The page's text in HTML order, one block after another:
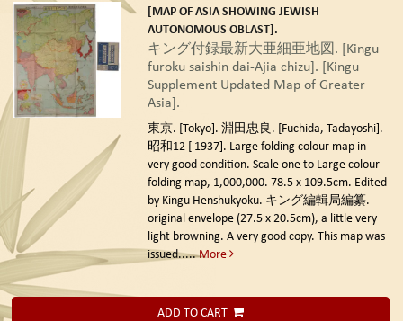
[MAP OF ASIA SHOWING JEWISH
AUTONOMOUS OBLAST].
キング付録最新大亜細亜地図. [Kingu
furoku saishin dai-Ajia chizu]. [Kingu
Supplement Updated Map of Greater
Asia].
東京. [Tokyo]. 淵田忠良. [Fuchida, Tadayoshi].
昭和12 [ 1937]. Large folding colour map in
very good condition. Scale one to Large colour
folding map, 1,000,000. 78.5 x 109.5cm. Edited
by Kingu Henshukyoku. キング編輯局編纂.
original envelope (27.5 x 20.5cm), a little very
light browning. A very good copy. This map was
issued.....More
ADD TO CART